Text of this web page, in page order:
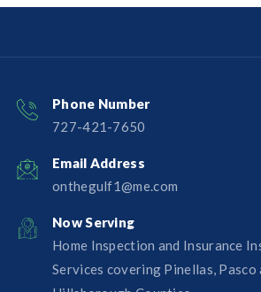
Phone Number
727-421-7650‬
Email Address
onthegulf1@me.com
Now Serving
Home Inspection and Insurance
Services covering Pinellas, Pasco